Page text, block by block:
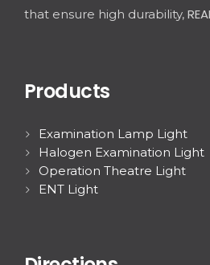
that ensure high durability,
Products
Examination Lamp Light
Halogen Examination Light
Operation Theatre Light
ENT Light